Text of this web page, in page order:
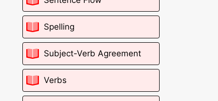
Spelling
Subject-Verb Agreement
Verbs